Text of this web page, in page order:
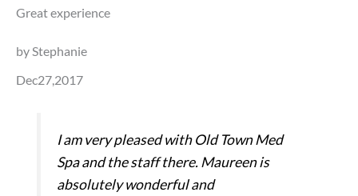
Great experience
by Stephanie
Dec27,2017
I am very pleased with Old Town Med
Spa and the staff there. Maureen is
absolutely wonderful and